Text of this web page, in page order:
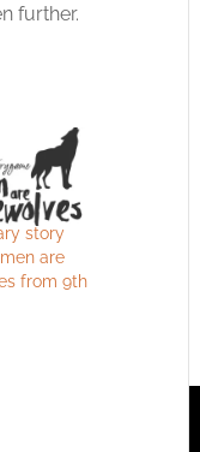
service
further.
story
are
from 9th